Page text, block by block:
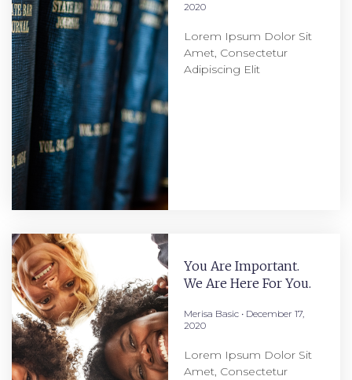
2020
Lorem Ipsum Dolor Sit
Amet, Consectetur
Adipiscing Elit
You Are Important.
We Are Here For You.
Merisa Basic December 17,
2020
Lorem Ipsum Dolor Sit
Amet, Consectetur